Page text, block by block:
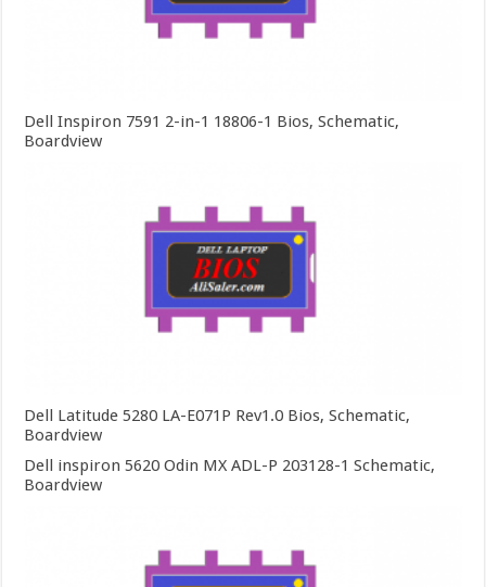
Dell Inspiron 7591 2-in-1 18806-1 Bios, Schematic,
Boardview
Dell Latitude 5280 LA-E071P Rev1.0 Bios, Schematic,
Boardview
Dell inspiron 5620 Odin MX ADL-P 203128-1 Schematic,
Boardview